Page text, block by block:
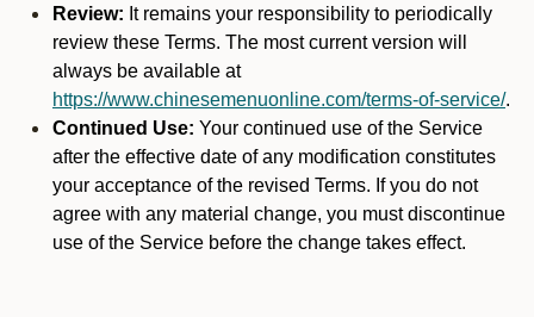
Review: It remains your responsibility to periodically
review these Terms. The most current version will
always be available at
https://www.chinesemenuonline.com/terms-of-service/.
Continued Use: Your continued use of the Service
after the effective date of any modification constitutes
your acceptance of the revised Terms. If you do not
agree with any material change, you must discontinue
use of the Service before the change takes effect.